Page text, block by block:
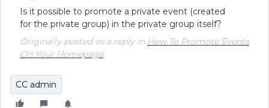
Is it possible to promote a private event (created
for the private group) in the private group itself?
Originally posted as a reply in How To Promote Events
On Your Homepage
CC admin